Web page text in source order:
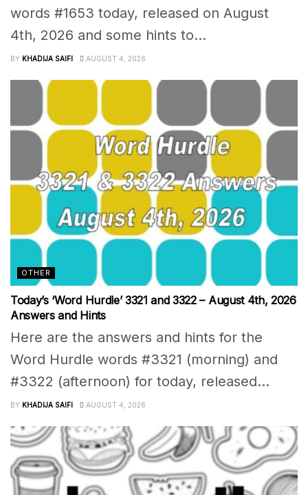
words #1653 today, released on August
4th, 2026 and some hints to...
BY KHADIJA SAIFI AUGUST 4, 2026
OTHER
Today’s ‘Word Hurdle’ 3321 and 3322 – August 4th, 2026
Answers and Hints
Here are the answers and hints for the
Word Hurdle words #3321 (morning) and
#3322 (afternoon) for today, released...
BY KHADIJA SAIFI AUGUST 4, 2026